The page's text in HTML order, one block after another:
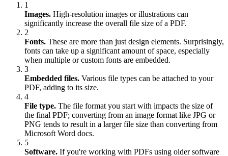
1
Images. High-resolution images or illustrations can
significantly increase the overall file size of a PDF.
2
Fonts. These are more than just design elements. Surprisingly,
fonts can take up a significant amount of space, especially
when multiple or custom fonts are embedded.
3
Embedded files. Various file types can be attached to your
PDF, adding to its size.
4
File type. The file format you start with impacts the size of
the final PDF; converting from an image format like JPG or
PNG tends to result in a larger file size than converting from
Microsoft Word docs.
5
Software. If you're working with PDFs using older software